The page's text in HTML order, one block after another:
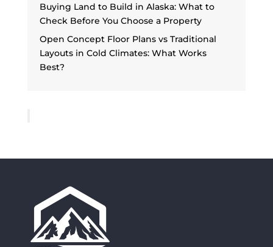
Buying Land to Build in Alaska: What to
Check Before You Choose a Property
Open Concept Floor Plans vs Traditional
Layouts in Cold Climates: What Works
Best?